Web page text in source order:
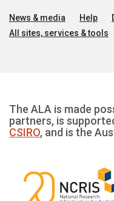
News & media Help
All sites, services & tools
The ALA is made
partners, is
CSIRO, and is the